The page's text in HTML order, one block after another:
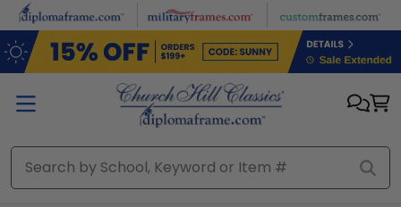
Skip to main content